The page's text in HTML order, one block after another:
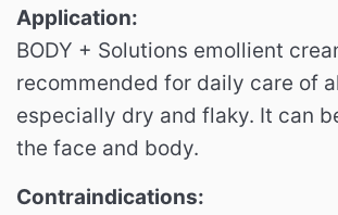
Application:
BODY + Solutions emollient
recommended for daily care of
especially dry and flaky. It can
the face and body.
Contraindications: